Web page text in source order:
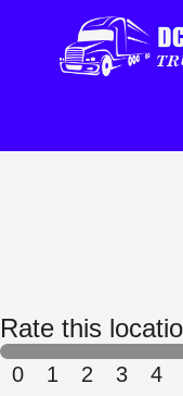
Rate this
0 1 2 3 4